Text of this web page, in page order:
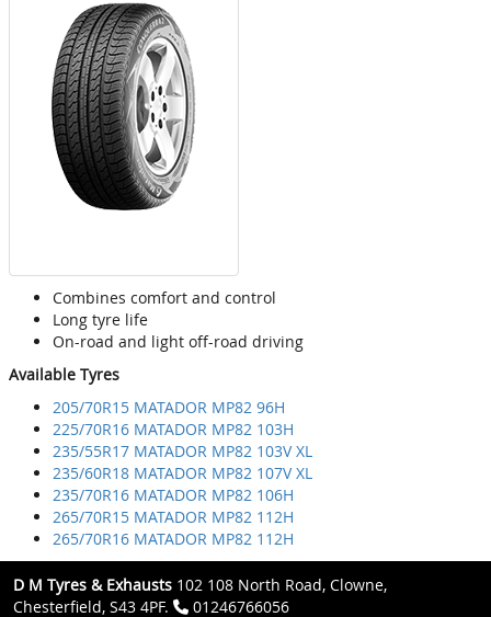
Combines comfort and control
Long tyre life
On-road and light off-road driving
Available Tyres
205/70R15 MATADOR MP82 96H
225/70R16 MATADOR MP82 103H
235/55R17 MATADOR MP82 103V XL
235/60R18 MATADOR MP82 107V XL
235/70R16 MATADOR MP82 106H
265/70R15 MATADOR MP82 112H
265/70R16 MATADOR MP82 112H
D M Tyres & Exhausts 102 108 North Road, Clowne,
Chesterfield, S43 4PF.
01246766056